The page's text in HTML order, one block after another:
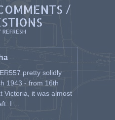
/
pretty solidly
1943 - from 16th
Victoria, it was almost
I ...